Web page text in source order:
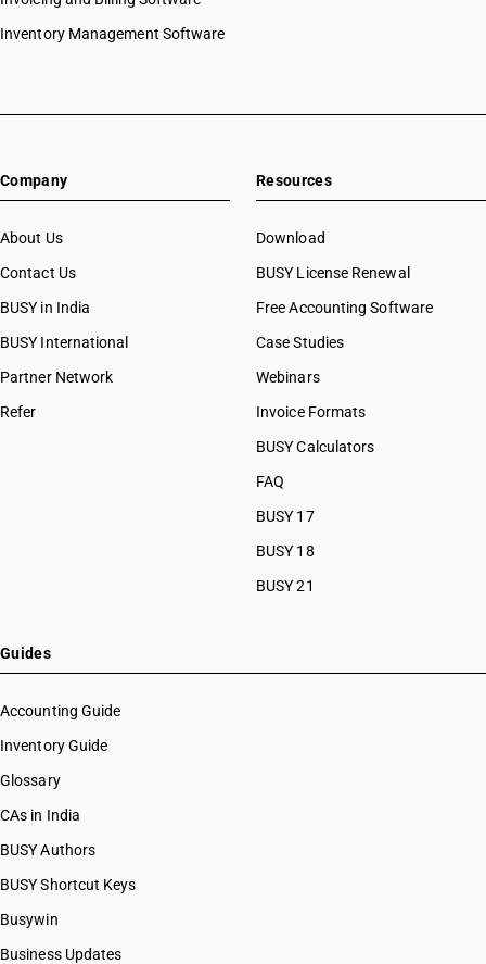
Inventory Management Software
Company
About Us
Contact Us
BUSY in India
BUSY International
Partner Network
Refer
Resources
Download
BUSY License Renewal
Free Accounting Software
Case Studies
Webinars
Invoice Formats
BUSY Calculators
FAQ
BUSY 17
BUSY 18
BUSY 21
Guides
Accounting Guide
Inventory Guide
Glossary
CAs in India
BUSY Authors
BUSY Shortcut Keys
Busywin
Business Updates